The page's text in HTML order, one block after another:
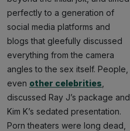
perfectly to a generation of
social media platforms and
blogs that gleefully discussed
everything from the camera
angles to the sex itself. People,
even other celebrities
discussed Ray J’s package and
Kim K’s sedated presentation.
Porn theaters were long dead,